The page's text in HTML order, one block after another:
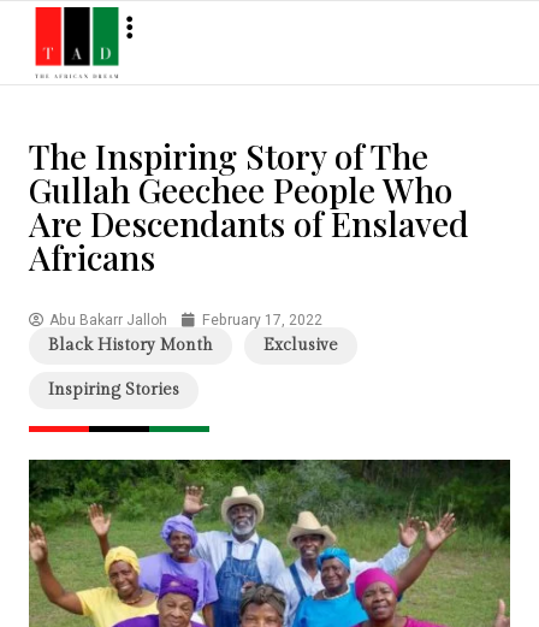
The Inspiring Story of The
Gullah Geechee People Who
Are Descendants of Enslaved
Africans
Abu Bakarr Jalloh February 17, 2022
Black History Month Exclusive
Inspiring Stories